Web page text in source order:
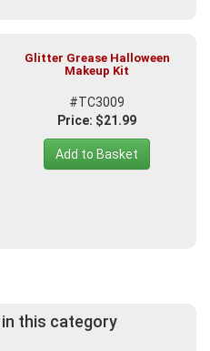
Glitter Grease Halloween
Makeup Kit
#TC3009
Price: $21.99
Add to Basket
this category